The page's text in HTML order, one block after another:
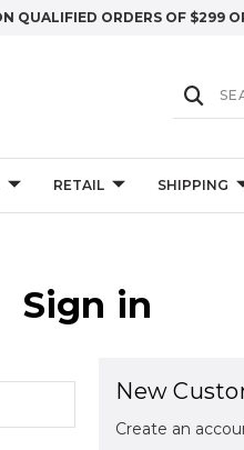
QUALIFIED ORDERS OF $299
RETAIL SHIPPING
Sign in
New
Create an